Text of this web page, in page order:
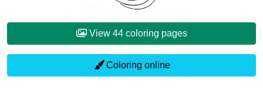
View 44 coloring pages
Coloring online